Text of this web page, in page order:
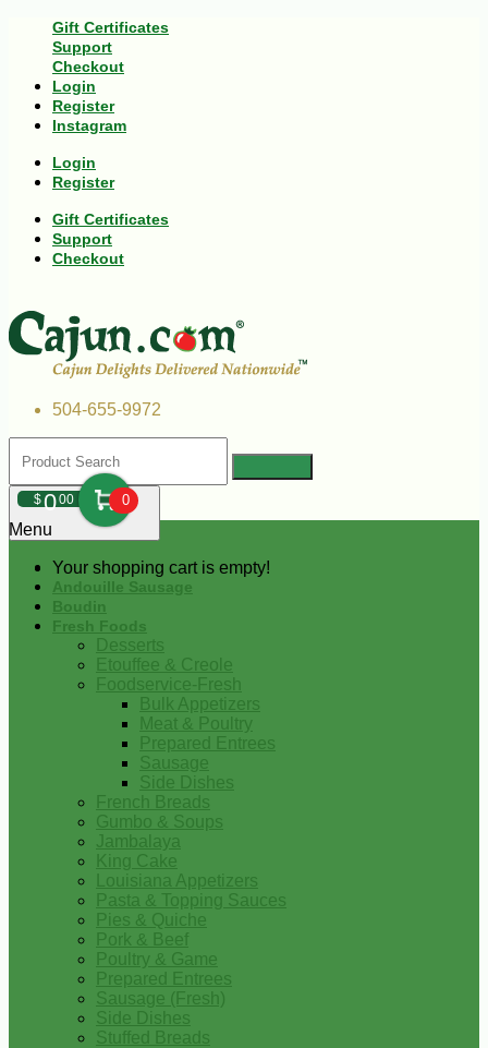
Gift Certificates
Support
Checkout
Login
Register
Instagram
Login
Register
Gift Certificates
Support
Checkout
504-655-9972
$000 0
Your shopping cart is empty!
Menu
Andouille Sausage
Boudin
Fresh Foods
Desserts
Etouffee & Creole
Foodservice-Fresh
Bulk Appetizers
Meat & Poultry
Prepared Entrees
Sausage
Side Dishes
French Breads
Gumbo & Soups
Jambalaya
King Cake
Louisiana Appetizers
Pasta & Topping Sauces
Pies & Quiche
Pork & Beef
Poultry & Game
Prepared Entrees
Sausage (Fresh)
Side Dishes
Stuffed Breads